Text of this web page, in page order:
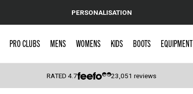
PERSONALISATION
PRO CLUBS MENS WOMENS KIDS BOOTS EQUIPMENT
RATED4.7 23,051 reviews